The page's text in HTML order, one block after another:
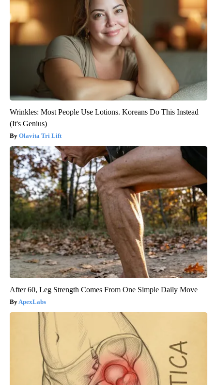
Wrinkles: Most People Use Lotions. Koreans Do This Instead
(It's Genius)
Olavita Tri Lift
After 60, Leg Strength Comes From One Simple Daily Move
ApexLabs